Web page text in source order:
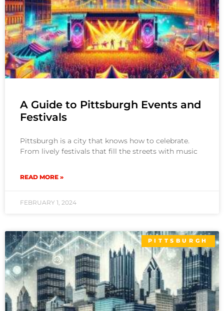
A Guide to Pittsburgh Events and
Festivals
Pittsburgh is a city that knows how to celebrate.
From lively festivals that fill the streets with music
READ MORE »
FEBRUARY 1, 2024
PITTSBURGH